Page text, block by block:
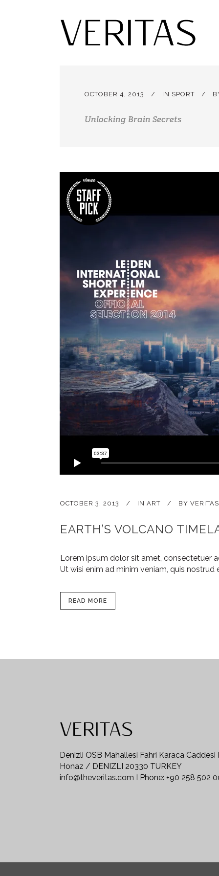
OCTOBER 4, 2013 IN SPORT
Unlocking Brain Secrets
OCTOBER 3, 2013 IN ART BY VERITAS
EARTH’S VOLCANO
Lorem ipsum dolor sit amet, consectetuer
Ut wisi enim ad minim veniam, quis
READ MORE
Denizli OSB Mahallesi Fahri Karaca Caddesi
Honaz / DENIZLI 20330 TURKEY
info@theveritas.com I Phone: +90 258 502